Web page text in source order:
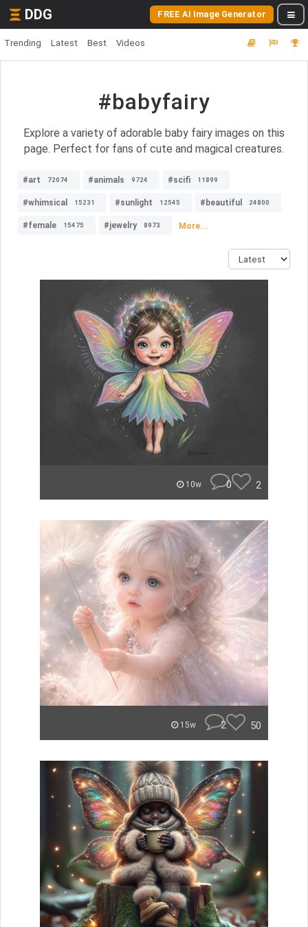
DDG FREE AI Image Generator
Trending Latest Best Videos
#babyfairy
Explore a variety of adorable baby fairy images on this
page. Perfect for fans of cute and magical creatures.
#art 72074 #animals 9724 #scifi 11899
#whimsical 15231 #sunlight 12545 #beautiful 24800
#female 15475 #jewelry 8973 More...
10w 0 2
15w 2 50